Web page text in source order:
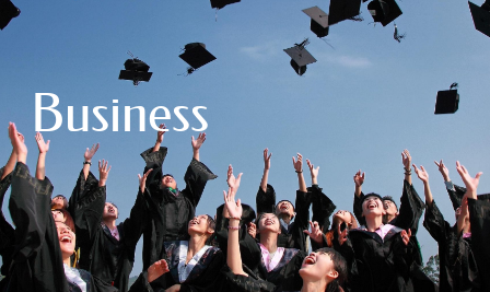
Business